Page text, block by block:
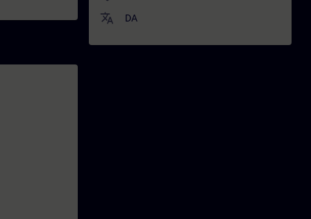
translate DA